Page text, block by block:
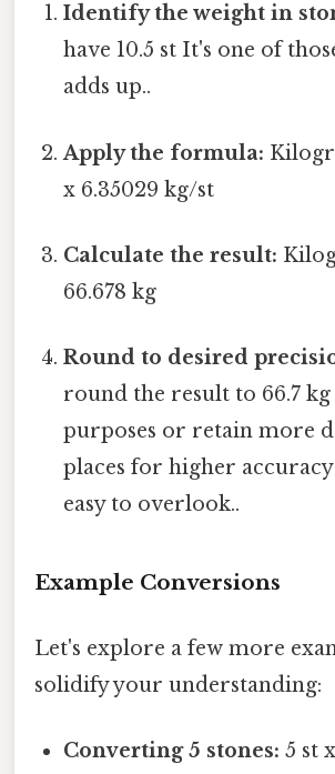
Identify the weight in
have 10.5 st It's one of
adds up..
Apply the formula:
x 6.35029 kg/st
Calculate the result:
66.678 kg
Round to desired
round the result to 66.7
purposes or retain more
places for higher
easy to overlook..
Example Conversions
Let's explore a few more
solidify your understanding:
Converting 5 stones: 5 st